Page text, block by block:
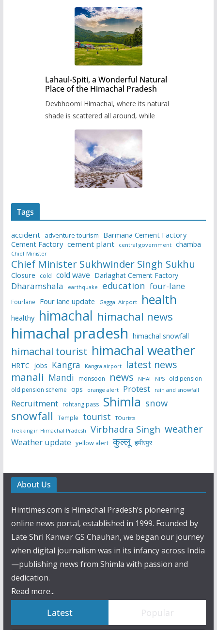
Lahaul-Spiti, a Wonderful Natural
Place of the Himachal Pradesh
Devbhoomi Himachal, where its natural
shade is scattered all around, while
Tags
accident adventure tourism
Barmana Cement Factory
Cement Factory cement plant central government chamba
Chief Minister
Chief Minister Sukhwinder Singh Sukhu
Closure cold cold wave Darlaghat Cement Factory
Dharamshala earthquake education four-lane
Fourlane Four lane update Gaggal Airport health
healthy himachal himachal news
himachal pradesh himachal snowfall
himachal tourist himachal weather
HRTC jobs Kangra Kangra airport latest news
manali Mandi monsoon news NHAI NPS
old pension
old pension scheme ops orange alert Protest rain and snowfall
Recruitment rohtang pass Shimla snow
snowfall Temple tourist
TOurists
Trekking in Himachal Pradesh
Virbhadra Singh weather
Weather update yellow alert कुल्लू हमीरपुर
About Us
Himtimes.com is Himachal Pradesh’s pioneering
online news portal, established in 1999. Founded by
Late Shri Kanwar GS Chauhan, we began our journey
when digital journalism was in its infancy across India
—publishing news from Shimla with passion and
dedication.
Read more...
Latest Popular